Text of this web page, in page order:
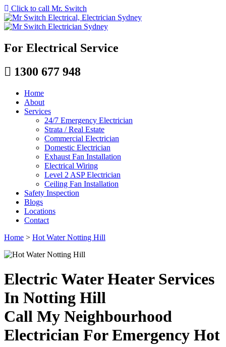
Click to call Mr. Switch
For Electrical Service
1300 677 948
Home
About
Services
24/7 Emergency Electrician
Strata / Real Estate
Commercial Electrician
Domestic Electrician
Exhaust Fan Installation
Electrical Wiring
Level 2 ASP Electrician
Ceiling Fan Installation
Safety Inspection
Blogs
Locations
Contact
Home > Hot Water Notting Hill
Electric Water Heater Services
In Notting Hill
Call My Neighbourhood
Electrician For Emergency Hot